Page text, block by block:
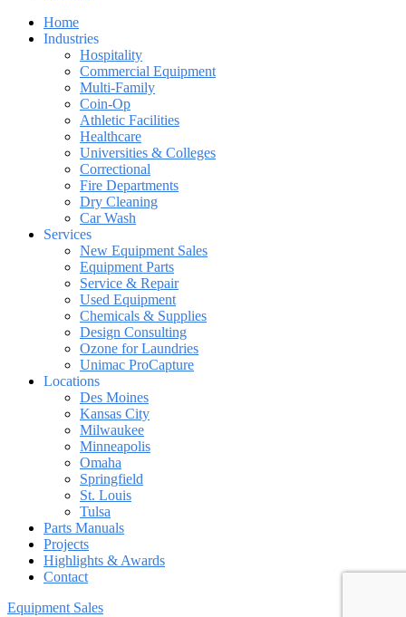
Home
Industries
Hospitality
Commercial Equipment
Multi-Family
Coin-Op
Athletic Facilities
Healthcare
Universities & Colleges
Correctional
Fire Departments
Dry Cleaning
Car Wash
Services
New Equipment Sales
Equipment Parts
Service & Repair
Used Equipment
Chemicals & Supplies
Design Consulting
Ozone for Laundries
Unimac ProCapture
Locations
Des Moines
Kansas City
Milwaukee
Minneapolis
Omaha
Springfield
St. Louis
Tulsa
Parts Manuals
Projects
Highlights & Awards
Contact
Equipment Sales